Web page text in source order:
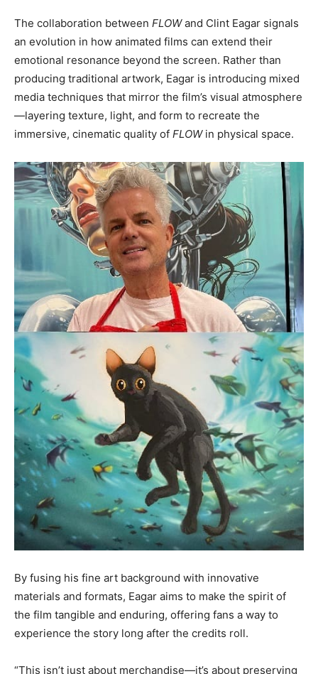
The collaboration between FLOWand Clint Eagar signals
an evolution in how animated films can extend their
emotional resonance beyond the screen. Rather than
producing traditional artwork, Eagar is introducing mixed
media techniques that mirror the film’s visual atmosphere
—layering texture, light, and form to recreate the
immersive, cinematic quality of FLOWin physical space.
By fusing his fine art background with innovative
materials and formats, Eagar aims to make the spirit of
the film tangible and enduring, offering fans a way to
experience the story long after the credits roll.
“This isn’t just about merchandise—it’s about preserving